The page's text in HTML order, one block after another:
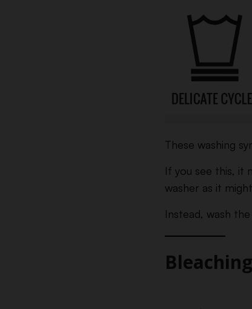
These washing
If you see this, it
washer as it
Instead, wash